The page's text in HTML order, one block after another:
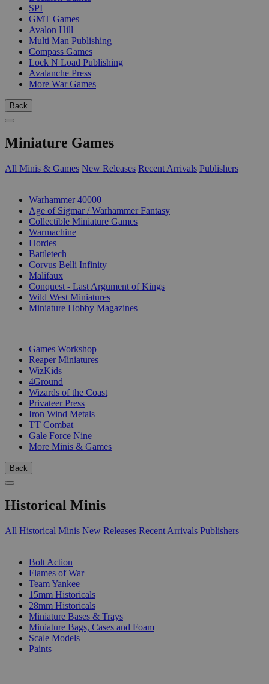
SPI
GMT Games
Avalon Hill
Multi Man Publishing
Compass Games
Lock N Load Publishing
Avalanche Press
More War Games
Back
Miniature Games
All Minis & Games New Releases Recent Arrivals Publishers
Warhammer 40000
Age of Sigmar / Warhammer Fantasy
Collectible Miniature Games
Warmachine
Hordes
Battletech
Corvus Belli Infinity
Malifaux
Conquest - Last Argument of Kings
Wild West Miniatures
Miniature Hobby Magazines
Games Workshop
Reaper Miniatures
WizKids
4Ground
Wizards of the Coast
Privateer Press
Iron Wind Metals
TT Combat
Gale Force Nine
More Minis & Games
Back
Historical Minis
All Historical Minis New Releases Recent Arrivals Publishers
Bolt Action
Flames of War
Team Yankee
15mm Historicals
28mm Historicals
Miniature Bases & Trays
Miniature Bags, Cases and Foam
Scale Models
Paints